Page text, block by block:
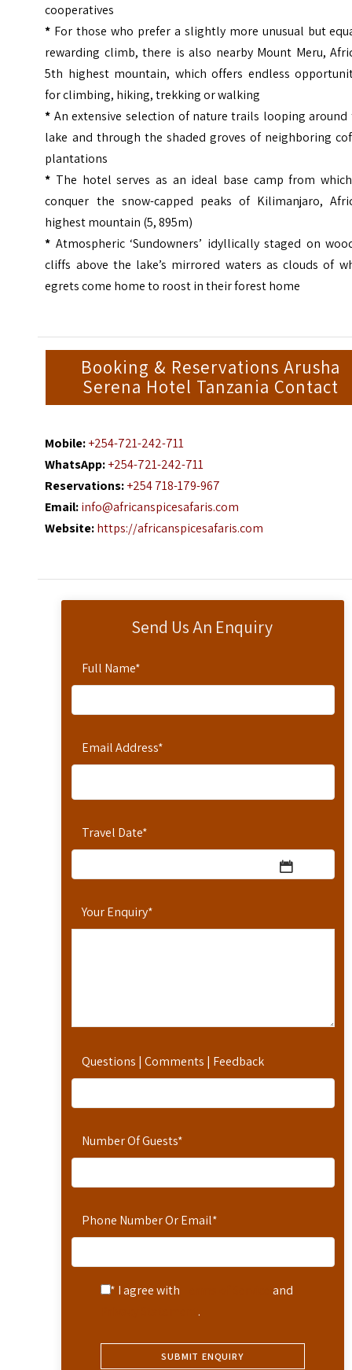
Send Us An Enquiry
Full Name*
Email Address*
Travel Date*
Your Enquiry*
Questions | Comments | Feedback
Number Of Guests*
Phone Number Or Email*
* I agree with
and
.
cooperatives
* For those who prefer a slightly more unusual but
rewarding climb, there is also nearby Mount Meru,
5th highest mountain, which offers endless
for climbing, hiking, trekking or walking
* An extensive selection of nature trails looping around
lake and through the shaded groves of neighboring
plantations
* The hotel serves as an ideal base camp from
conquer the snow-capped peaks of Kilimanjaro,
highest mountain (5, 895m)
* Atmospheric ‘Sundowners’ idyllically staged on
cliffs above the lake’s mirrored waters as clouds of
egrets come home to roost in their forest home
Booking & Reservations Arusha
Serena Hotel Tanzania Contact
Mobile:+254-721-242-711
WhatsApp:+254-721-242-711
Reservations:+254 718-179-967
Email:info@africanspicesafaris.com
Website:https://africanspicesafaris.com